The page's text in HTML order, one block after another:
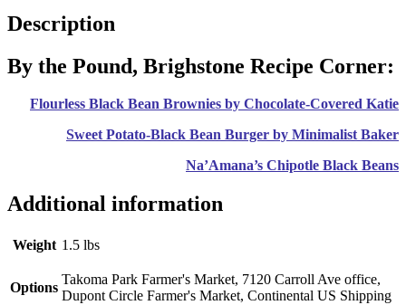
Description
By the Pound, Brighstone Recipe Corner:
Flourless Black Bean Brownies by Chocolate-Covered Katie
Sweet Potato-Black Bean Burger by Minimalist Baker
Na’Amana’s Chipotle Black Beans
Additional information
Weight 1.5 lbs
Options
Takoma Park Farmer's Market, 7120 Carroll Ave office,
Dupont Circle Farmer's Market, Continental US Shipping